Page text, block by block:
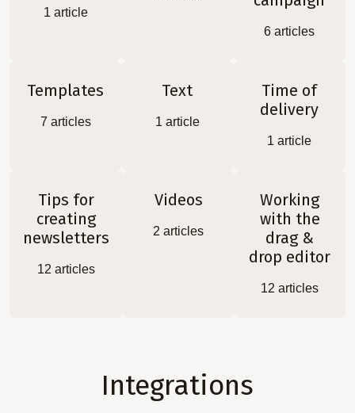
1 article
6 articles
Templates
7 articles
Text
1 article
Time of
delivery
1 article
Tips for
creating
newsletters
12 articles
Videos
2 articles
Working
with the
drag &
drop editor
12 articles
Integrations